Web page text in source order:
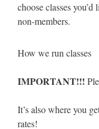
choose classes
non-members.
How we run classes
IMPORTANT!!!
It’s also where you
rates!